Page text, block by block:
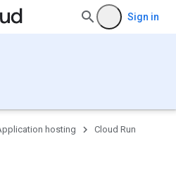
Sign in
hosting
Cloud Run